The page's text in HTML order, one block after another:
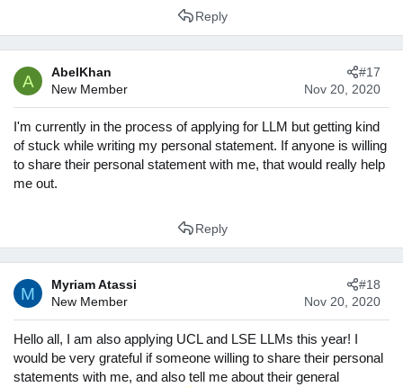
i
o
n
s
Reply
A
AbelKhan
New Member
Nov 20, 2020
#17
I'm currently in the process of applying for LLM but getting kind
of stuck while writing my personal statement. If anyone is willing
to share their personal statement with me, that would really help
me out.
Reply
M
Myriam Atassi
New Member
Nov 20, 2020
#18
Hello all, I am also applying UCL and LSE LLMs this year! I
would be very grateful if someone willing to share their personal
statements with me, and also tell me about their general